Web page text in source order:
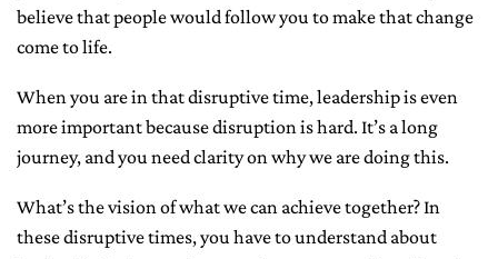
believe that people would follow you to make that change
come to life.
When you are in that disruptive time, leadership is even
more important because disruption is hard. It’s a long
journey, and you need clarity on why we are doing this.
What’s the vision of what we can achieve together? In
these disruptive times, you have to understand about